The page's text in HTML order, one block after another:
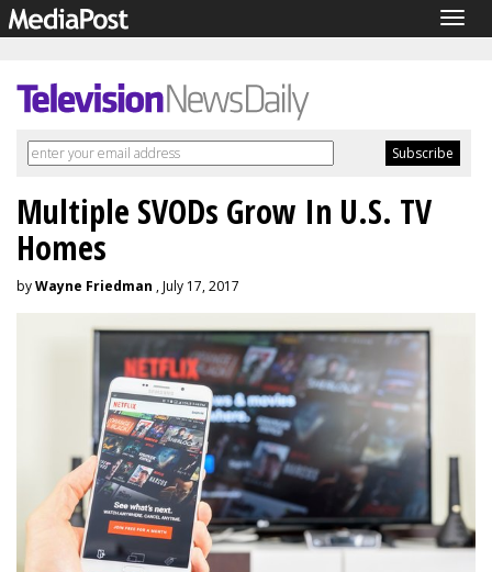
Multiple SVODs Grow In U.S. TV
Homes
byWayne Friedman , July 17, 2017